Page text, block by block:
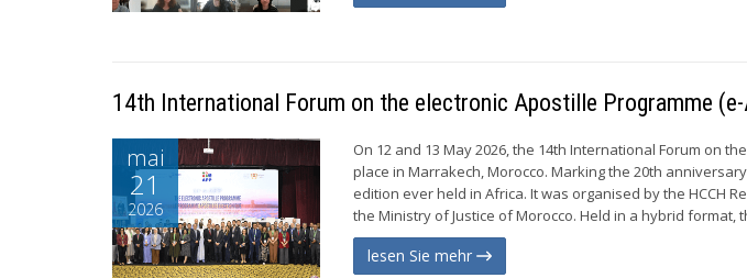
14th International Forum on the electronic Apostille Programme
mai
21
2026
On 12 and 13 May 2026, the 14th International Forum on
place in Marrakech, Morocco. Marking the 20th
edition ever held in Africa. It was organised by the HCCH
the Ministry of Justice of Morocco. Held in a hybrid format,
lesen Sie mehr